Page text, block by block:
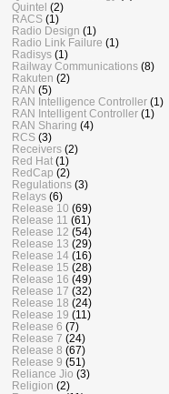
Quintel (2)
RACS (1)
Radio Design (1)
Radio Link Failure (1)
Radisys (1)
Railway Communications (8)
Rakuten (2)
RAN (5)
RAN Intelligence Controller (1)
RAN Intelligent Controller (1)
RAN Sharing (4)
RCS (3)
Receivers (2)
Red Hat (1)
RedCap (2)
Regulations (3)
Relays (6)
Release 10 (69)
Release 11 (61)
Release 12 (54)
Release 13 (29)
Release 14 (16)
Release 15 (28)
Release 16 (49)
Release 17 (32)
Release 18 (24)
Release 19 (11)
Release 6 (7)
Release 7 (24)
Release 8 (67)
Release 9 (51)
Reliance Jio (3)
Religion (2)